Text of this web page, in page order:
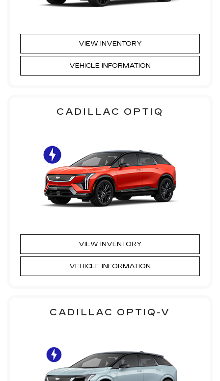
VIEW INVENTORY
VEHICLE INFORMATION
CADILLAC OPTIQ
VIEW INVENTORY
VEHICLE INFORMATION
CADILLAC OPTIQ-V